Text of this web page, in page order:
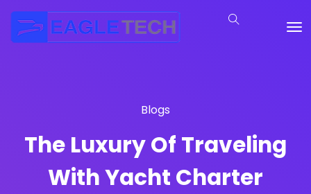
Blogs
The Luxury Of Traveling
With Yacht Charter